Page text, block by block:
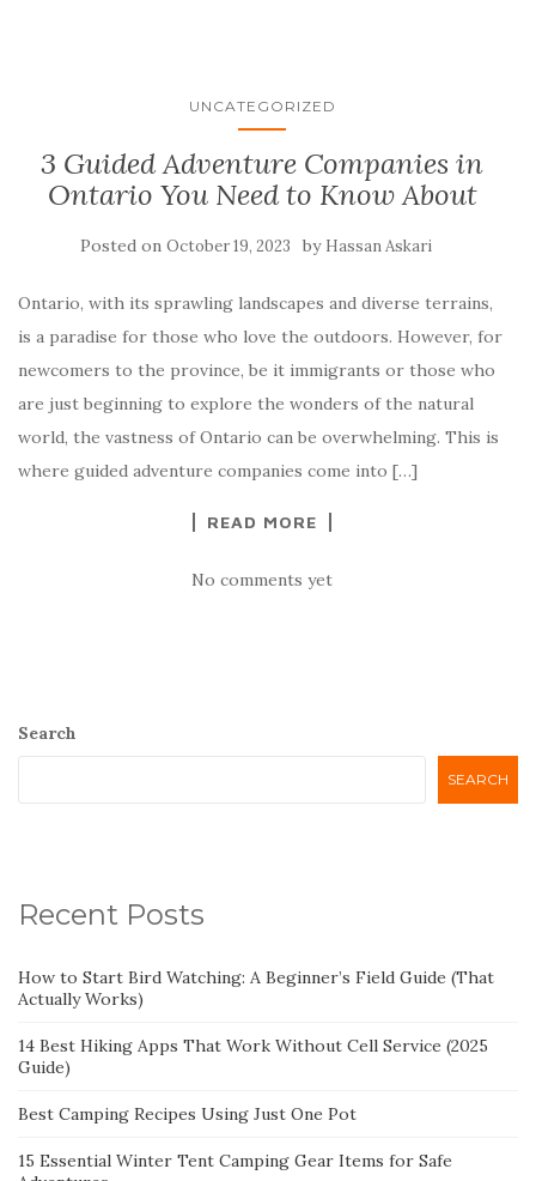
UNCATEGORIZED
3 Guided Adventure Companies in
Ontario You Need to Know About
Posted on October 19, 2023 by Hassan Askari
Ontario, with its sprawling landscapes and diverse terrains,
is a paradise for those who love the outdoors. However, for
newcomers to the province, be it immigrants or those who
are just beginning to explore the wonders of the natural
world, the vastness of Ontario can be overwhelming. This is
where guided adventure companies come into […]
READ MORE
No comments yet
Search
SEARCH
Recent Posts
How to Start Bird Watching: A Beginner’s Field Guide (That
Actually Works)
14 Best Hiking Apps That Work Without Cell Service (2025
Guide)
Best Camping Recipes Using Just One Pot
15 Essential Winter Tent Camping Gear Items for Safe